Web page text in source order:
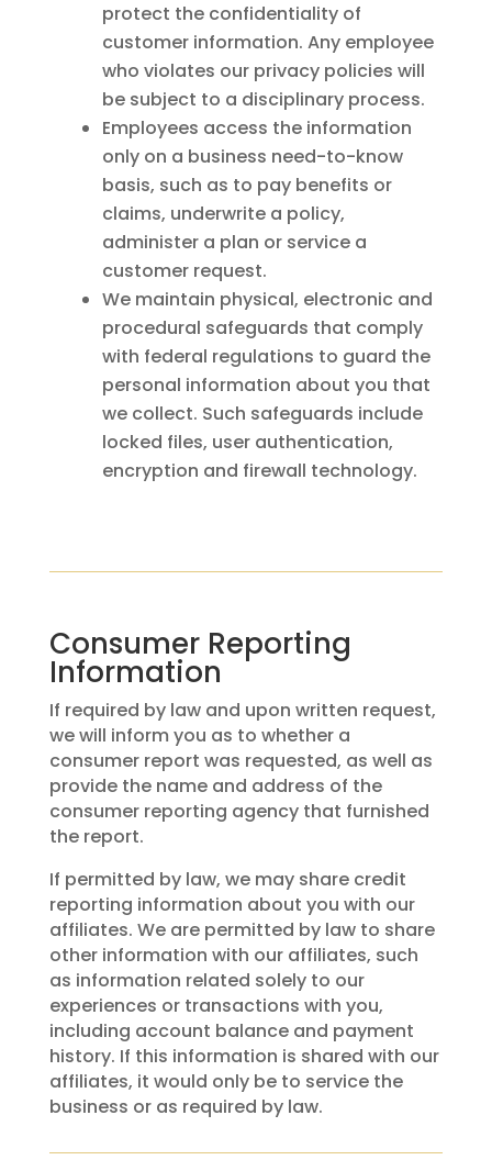
protect the confidentiality of
customer information. Any employee
who violates our privacy policies will
be subject to a disciplinary process.
Employees access the information
only on a business need-to-know
basis, such as to pay benefits or
claims, underwrite a policy,
administer a plan or service a
customer request.
We maintain physical, electronic and
procedural safeguards that comply
with federal regulations to guard the
personal information about you that
we collect. Such safeguards include
locked files, user authentication,
encryption and firewall technology.
Consumer Reporting
Information
If required by law and upon written request,
we will inform you as to whether a
consumer report was requested, as well as
provide the name and address of the
consumer reporting agency that furnished
the report.
If permitted by law, we may share credit
reporting information about you with our
affiliates. We are permitted by law to share
other information with our affiliates, such
as information related solely to our
experiences or transactions with you,
including account balance and payment
history. If this information is shared with our
affiliates, it would only be to service the
business or as required by law.